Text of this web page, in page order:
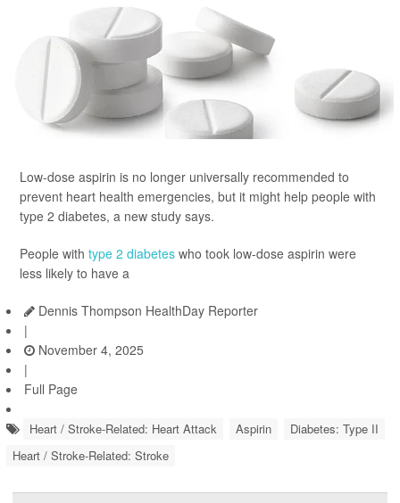
Low-dose aspirin is no longer universally recommended to
prevent heart health emergencies, but it might help people with
type 2 diabetes, a new study says.
People with type 2 diabetes who took low-dose aspirin were
less likely to have a
Dennis Thompson HealthDay Reporter
|
November 4, 2025
|
Full Page
Heart / Stroke-Related: Heart Attack Aspirin
Diabetes: Type II
Heart / Stroke-Related: Stroke